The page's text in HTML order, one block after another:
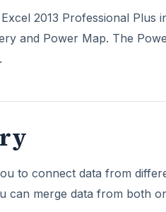
2013 Professional Plus
and Power Map. The
to connect data from
can merge data from both